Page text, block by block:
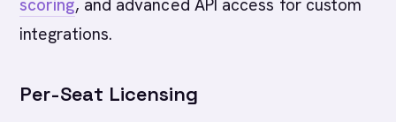
scoring, and advanced API access for custom
integrations.
Per-Seat Licensing